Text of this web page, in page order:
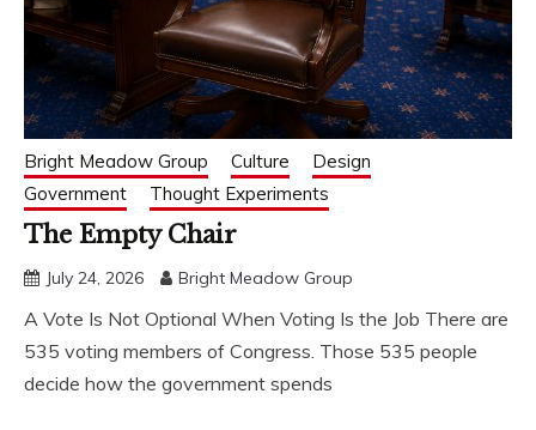
Bright Meadow Group Culture
Design
Government
Thought Experiments
The Empty Chair
July 24, 2026 Bright Meadow Group
A Vote Is Not Optional When Voting Is the Job There are
535 voting members of Congress. Those 535 people
decide how the government spends